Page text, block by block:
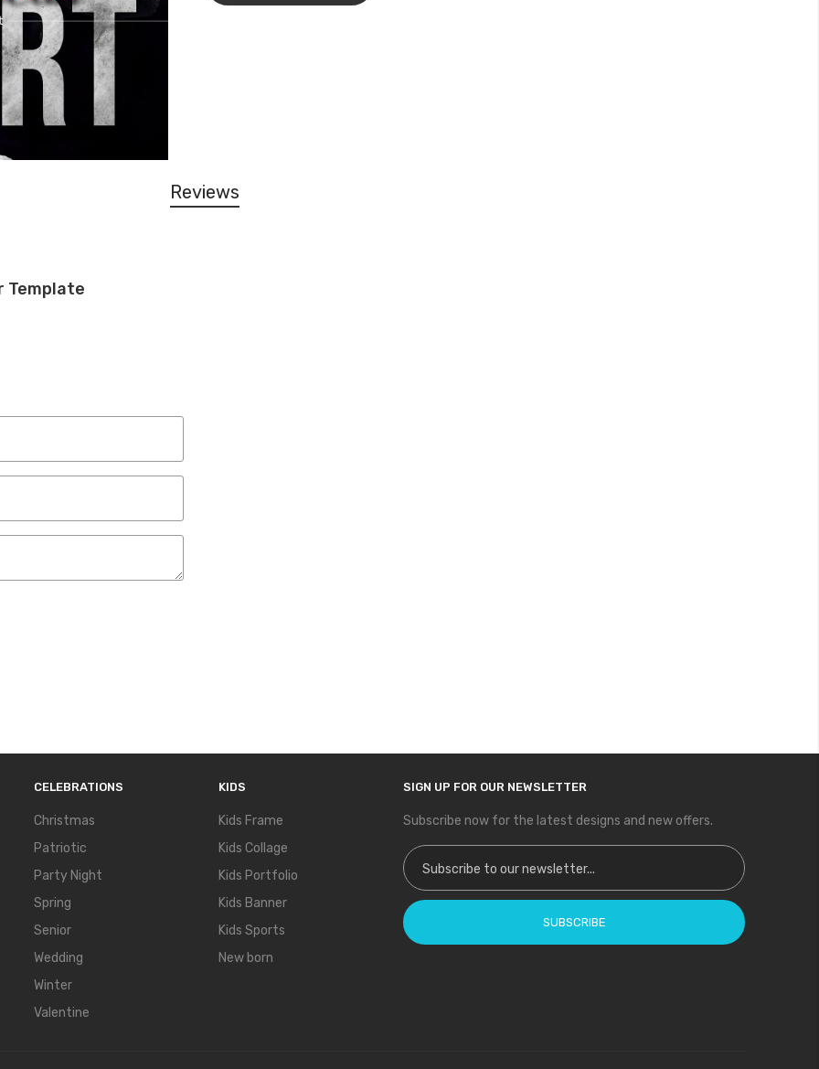
Reviews
Template
CELEBRATIONS
Christmas
Patriotic
Party Night
Spring
Senior
Wedding
Winter
Valentine
KIDS
Kids Frame
Kids Collage
Kids Portfolio
Kids Banner
Kids Sports
New born
SIGN UP FOR OUR NEWSLETTER
Subscribe now for the latest designs and new offers.
Sign Up for Our Newsletter:
SUBSCRIBE